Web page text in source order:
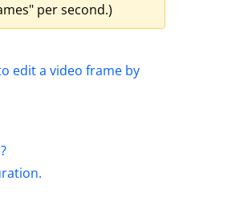
per second.)
edit a video frame by